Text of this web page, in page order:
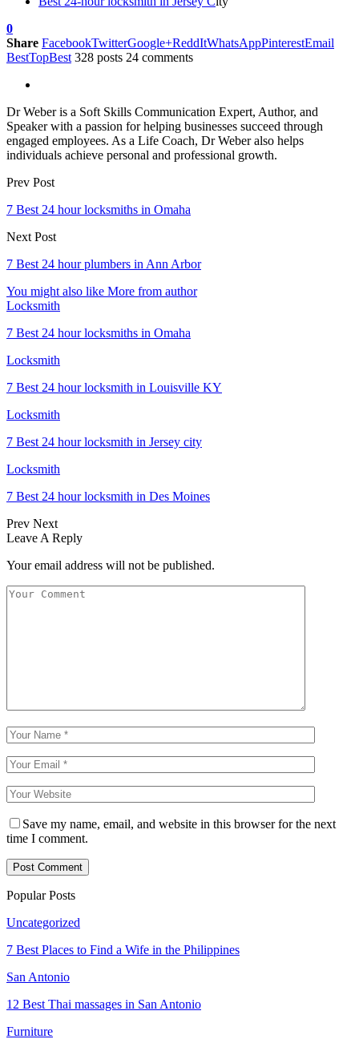
0
Share FacebookTwitterGoogle+ReddItWhatsAppPinterestEmail
BestTopBest 328 posts 24 comments
Dr Weber is a Soft Skills Communication Expert, Author, and
Speaker with a passion for helping businesses succeed through
engaged employees. As a Life Coach, Dr Weber also helps
individuals achieve personal and professional growth.
Prev Post
7 Best 24 hour locksmiths in Omaha
Next Post
7 Best 24 hour plumbers in Ann Arbor
You might also like More from author
Locksmith
7 Best 24 hour locksmiths in Omaha
Locksmith
7 Best 24 hour locksmith in Louisville KY
Locksmith
7 Best 24 hour locksmith in Jersey city
Locksmith
7 Best 24 hour locksmith in Des Moines
Prev Next
Leave A Reply
Your email address will not be published.
Save my name, email, and website in this browser for the next
time I comment.
Popular Posts
Uncategorized
7 Best Places to Find a Wife in the Philippines
San Antonio
12 Best Thai massages in San Antonio
Furniture